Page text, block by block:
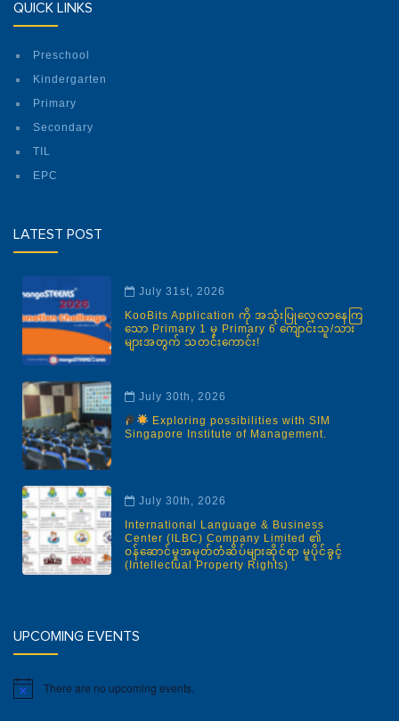
QUICK LINKS
Preschool
Kindergarten
Primary
Secondary
TIL
EPC
LATEST POST
July 31st, 2026
KooBits Application ကို အသုံးပြုလေ့လာနေကြ
သော Primary 1 မှ Primary 6 ကျောင်းသူ/သား
များအတွက် သတင်းကောင်း!
July 30th, 2026
Exploring possibilities with SIM
Singapore Institute of Management.
July 30th, 2026
International Language & Business
Center (ILBC) Company Limited ၏
ဝန်ဆောင်မှုအမှတ်တံဆိပ်များဆိုင်ရာ မူပိုင်ခွင့်
(Intellectual Property Rights)
UPCOMING EVENTS
Notice There are no upcoming events.